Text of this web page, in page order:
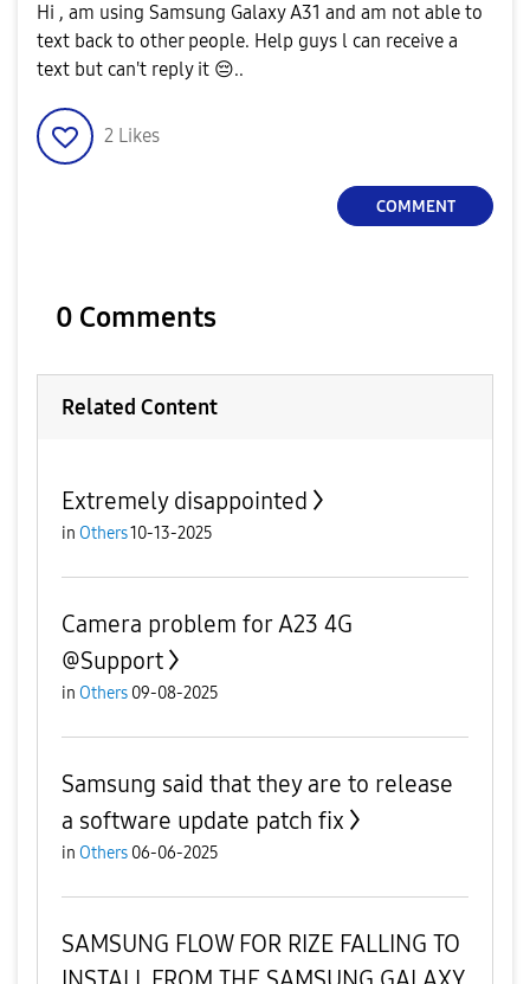
Hi , am using Samsung Galaxy A31 and am not able to
text back to other people. Help guys l can receive a
text but can't reply it 😔..
2 Likes
COMMENT
0 Comments
Related Content
Extremely disappointed
in Others10-13-2025
Camera problem for A23 4G
@Support
in Others 09-08-2025
Samsung said that they are to release
a software update patch fix
in Others 06-06-2025
SAMSUNG FLOW FOR RIZE FALLING TO